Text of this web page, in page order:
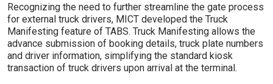
Recognizing the need to further streamline the gate process
for external truck drivers, MICT developed the Truck
Manifesting feature of TABS. Truck Manifesting allows the
advance submission of booking details, truck plate numbers
and driver information, simplifying the standard kiosk
transaction of truck drivers upon arrival at the terminal.